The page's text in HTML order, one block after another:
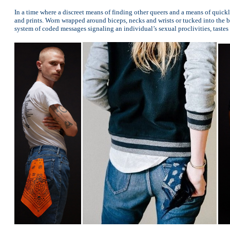
In a time where a discreet means of finding other queers and a means of
and prints. Worn wrapped around biceps, necks and wrists or tucked into
system of coded messages signaling an individual’s sexual proclivities,